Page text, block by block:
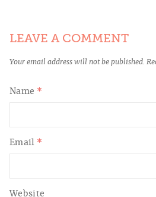
LEAVE A COMMENT
Your email address will not be published.
Name *
Email *
Website